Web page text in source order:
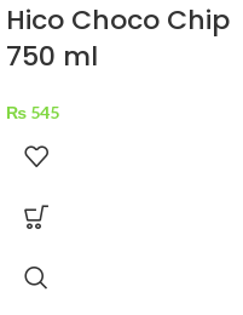
Hico Choco Chip
750 ml
₨ 545